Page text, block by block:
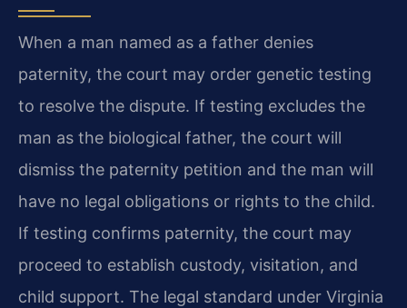
When a man named as a father denies
paternity, the court may order genetic testing
to resolve the dispute. If testing excludes the
man as the biological father, the court will
dismiss the paternity petition and the man will
have no legal obligations or rights to the child.
If testing confirms paternity, the court may
proceed to establish custody, visitation, and
child support. The legal standard under Virginia